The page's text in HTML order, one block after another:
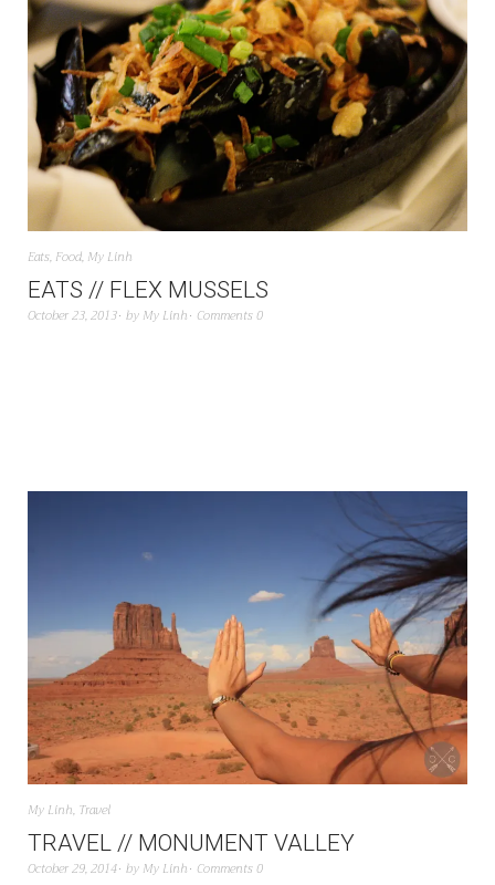
Eats, Food, My Linh
EATS // FLEX MUSSELS
October 23, 2013 by My Linh Comments 0
My Linh, Travel
TRAVEL // MONUMENT VALLEY
October 29, 2014 by My Linh Comments 0